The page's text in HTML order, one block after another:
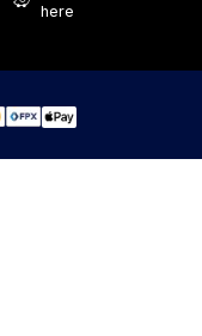
here